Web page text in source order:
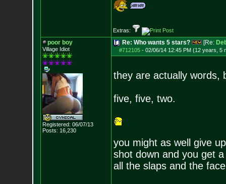
Extras:
poor boy
Village Idiot
Registered: 06/07/13
Posts: 16,230
Re: Who wants 5 stars? [Re:
#712105- 02/06/14 12:45 PM (12 years, 5
they are actually words,
five, five, two.
you might as well give
shot down and you get
all the slaps and the